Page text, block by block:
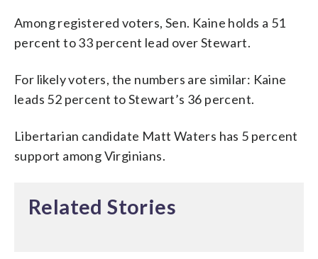
Among registered voters, Sen. Kaine holds a 51
percent to 33 percent lead over Stewart.
For likely voters, the numbers are similar: Kaine
leads 52 percent to Stewart’s 36 percent.
Libertarian candidate Matt Waters has 5 percent
support among Virginians.
Related Stories